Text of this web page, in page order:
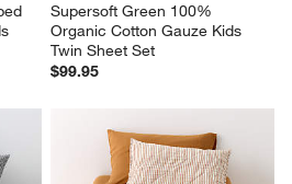
Supersoft Green 100%
Organic Cotton Gauze Kids
Twin Sheet Set
$99.95